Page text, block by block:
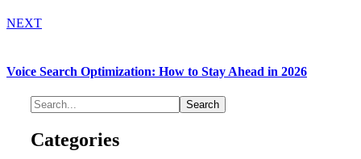
NEXT
Voice Search Optimization: How to Stay Ahead in 2026
Categories